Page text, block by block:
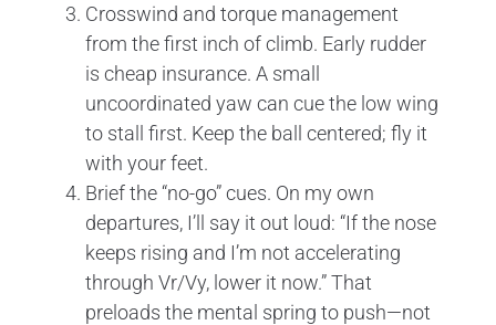
Crosswind and torque management
from the first inch of climb. Early rudder
is cheap insurance. A small
uncoordinated yaw can cue the low wing
to stall first. Keep the ball centered; fly it
with your feet.
Brief the “no-go” cues. On my own
departures, I’ll say it out loud: “If the nose
keeps rising and I’m not accelerating
through Vr/Vy, lower it now.” That
preloads the mental spring to push—not